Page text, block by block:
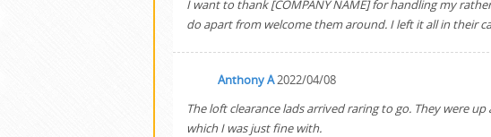
I want to thank [COMPANY NAME] for handling my
do apart from welcome them around. I left it all in their
Anthony A2022/04/08
The loft clearance lads arrived raring to go. They were
which I was just fine with.